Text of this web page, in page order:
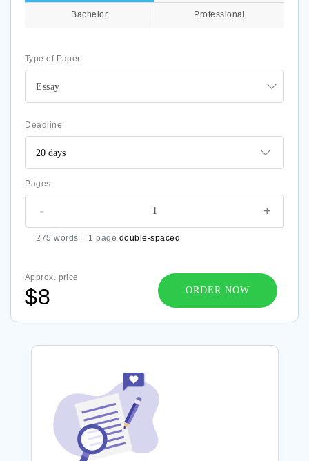
Type of Paper
Essay
Bachelor Professional
Deadline
Pages
+
-
275 words = 1 page double-spaced
Approx. price
$8 ORDER NOW